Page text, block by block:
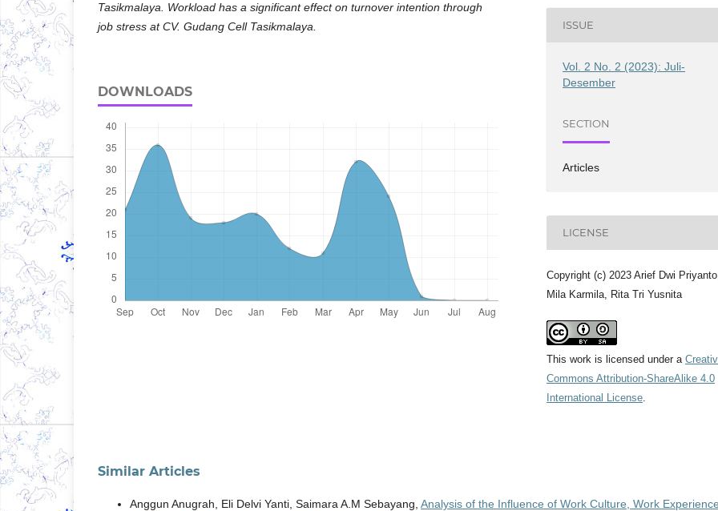
Tasikmalaya. Workload has a significant effect on turnover intention through
job stress at CV. Gudang Cell Tasikmalaya.
DOWNLOADS
ISSUE
Vol. 2 No. 2 (2023): Juli-
Desember
SECTION
Articles
LICENSE
Copyright (c) 2023 Arief Dwi Priyanto,
Mila Karmila, Rita Tri Yusnita
This work is licensed under a
Commons Attribution-ShareAlike 4.0
International License
Similar Articles
Anggun Anugrah, Eli Delvi Yanti, Saimara A.M Sebayang, Analysis of the Influence of Work Culture, Work Experience